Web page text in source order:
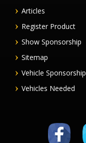
Articles
Register Product
Show Sponsorship
Sitemap
Vehicle Sponsorship
Vehicles Needed